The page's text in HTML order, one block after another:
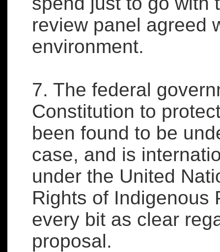
review panel agreed
environment.
7. The federal
Constitution to
been found to be
case, and is
under the United
Rights of Indigenous
every bit as clear
proposal.